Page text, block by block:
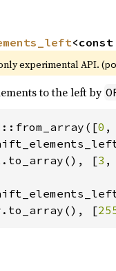
<const
experimental API. (
to the left by
0 ,
[3 ,
[